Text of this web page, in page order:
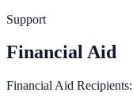
Support
Financial Aid
Financial Aid